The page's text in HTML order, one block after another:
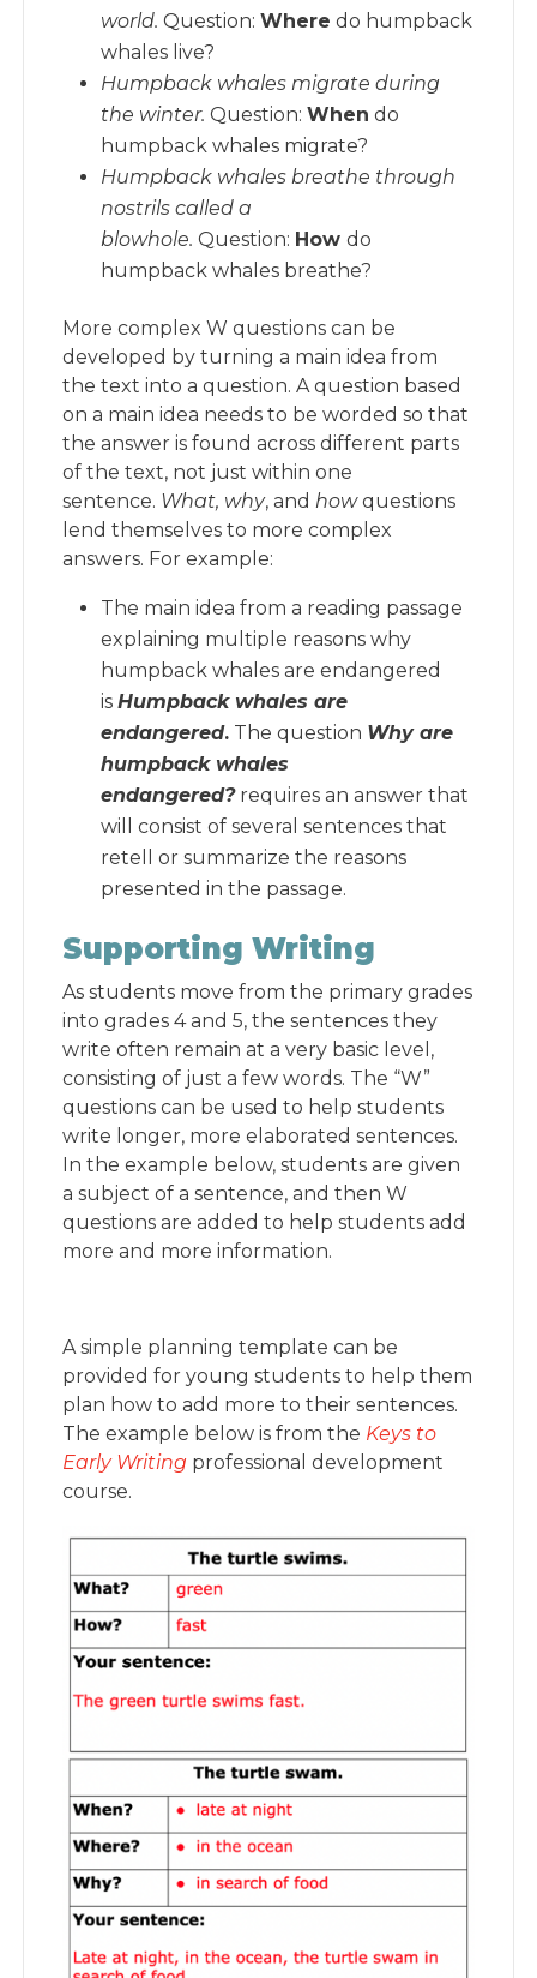
world. Question:Where do humpback
whales live?
Humpback whales migrate during
the winter. Question:When do
humpback whales migrate?
Humpback whales breathe through
nostrils called a
blowhole.Question: Howdo
humpback whales breathe?
More complex W questions can be
developed by turning a main idea from
the text into a question. A question based
on a main idea needs to be worded so that
the answer is found across different parts
of the text, not just within one
sentence. What, why, andhowquestions
lend themselves to more complex
answers. For example:
The main idea from a reading passage
explaining multiple reasons why
humpback whales are endangered
isHumpback whales are
endangered. The question Why are
humpback whales
endangered?requires an answer that
will consist of several sentences that
retell or summarize the reasons
presented in the passage.
Supporting Writing
As students move from the primary grades
into grades 4 and 5, the sentences they
write often remain at a very basic level,
consisting of just a few words. The “W”
questions can be used to help students
write longer, more elaborated sentences.
In the example below, students are given
a subject of a sentence, and then W
questions are added to help students add
more and more information.
A simple planning template can be
provided for young students to help them
plan how to add more to their sentences.
The example below is from the Keys to
Early Writing professional development
course.